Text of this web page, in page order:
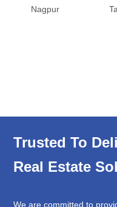
Nagpur
Trusted To
Real Estate
We are committed to